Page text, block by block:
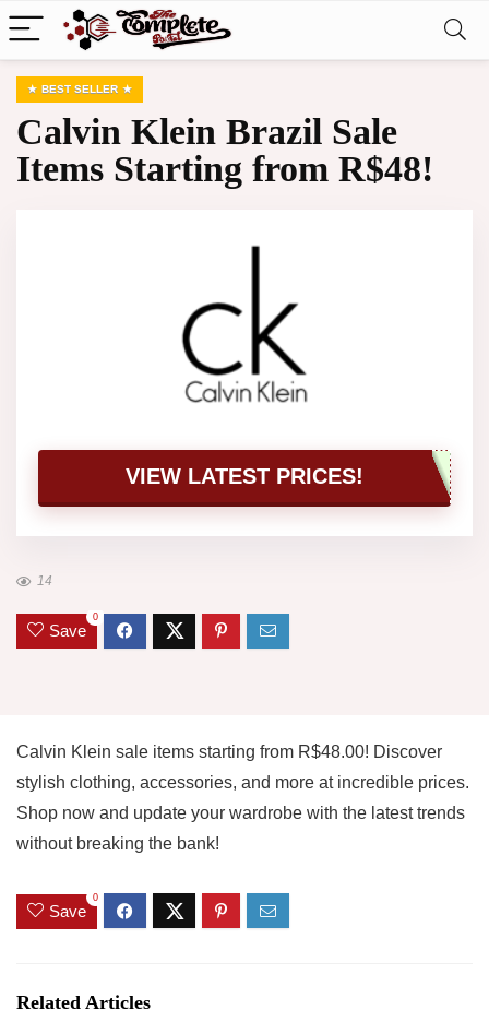
BEST SELLER
Calvin Klein Brazil Sale
Items Starting from R$48!
VIEW LATEST PRICES!
14
Save
0
Calvin Klein sale items starting from R$48.00! Discover
stylish clothing, accessories, and more at incredible prices.
Shop now and update your wardrobe with the latest trends
without breaking the bank!
Save
0
Related Articles